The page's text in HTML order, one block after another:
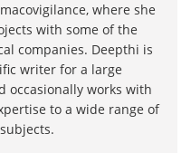
where she
with some of the
companies. Deepthi is
writer for a large
occasionally works with
to a wide range of